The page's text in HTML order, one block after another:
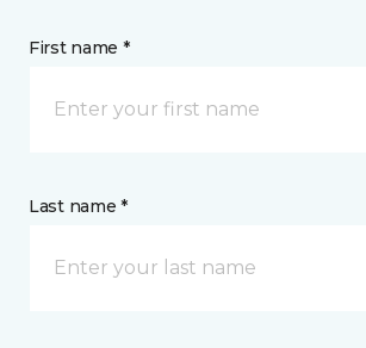
First name *
Last name *